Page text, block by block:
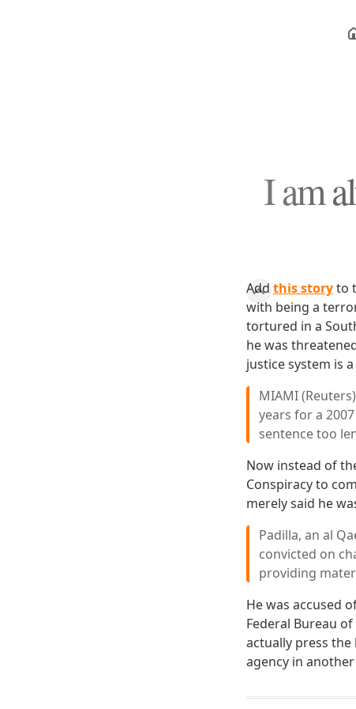
I am
Add this storyto
with being a
tortured in a
he was
justice system is
MIAMI
years for a
sentence too
Now instead of
Conspiracy to
merely said he
Padilla, an al
convicted on
providing
He was accused
Federal Bureau
actually press
agency in